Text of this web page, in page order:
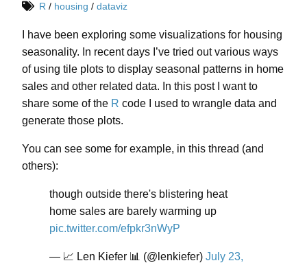
R / housing / dataviz
I have been exploring some visualizations for housing
seasonality. In recent days I’ve tried out various ways
of using tile plots to display seasonal patterns in home
sales and other related data. In this post I want to
share some of the R code I used to wrangle data and
generate those plots.
You can see some for example, in this thread (and
others):
though outside there's blistering heat
home sales are barely warming up
pic.twitter.com/efpkr3nWyP
— 📈 Len Kiefer 📊 (@lenkiefer) July 23,